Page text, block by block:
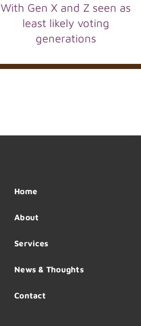
With Gen X and Z seen as
least likely voting
generations
Home
About
Services
News & Thoughts
Contact